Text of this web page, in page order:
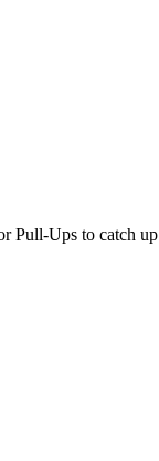
Pull-Ups to catch up